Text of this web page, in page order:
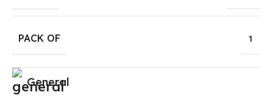
PACK OF 1
General